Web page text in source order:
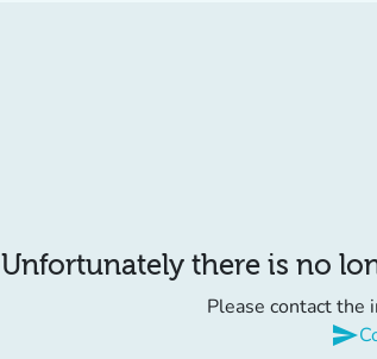
Unfortunately there is no
Please contact
send